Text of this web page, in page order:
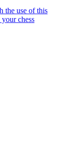
the use of this
chess